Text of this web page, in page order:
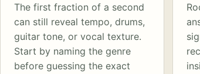
The first fraction of a second
can still reveal tempo, drums,
guitar tone, or vocal texture.
Start by naming the genre
before guessing the exact